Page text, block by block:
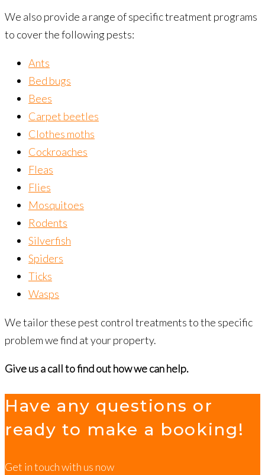
We also provide a range of specific treatment programs
to cover the following pests:
Ants
Bed bugs
Bees
Carpet beetles
Clothes moths
Cockroaches
Fleas
Flies
Mosquitoes
Rodents
Silverfish
Spiders
Ticks
Wasps
We tailor these pest control treatments to the specific
problem we find at your property.
Give us a call to find out how we can help.
Have any questions or
ready to make a booking!
Get in touch with us now